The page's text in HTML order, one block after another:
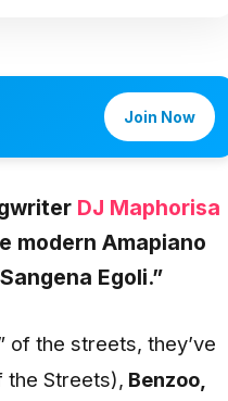
Join Now
DJ Maphorisa
modern Amapiano
Sangena Egoli.”
of the streets, they’ve
the Streets), Benzoo,